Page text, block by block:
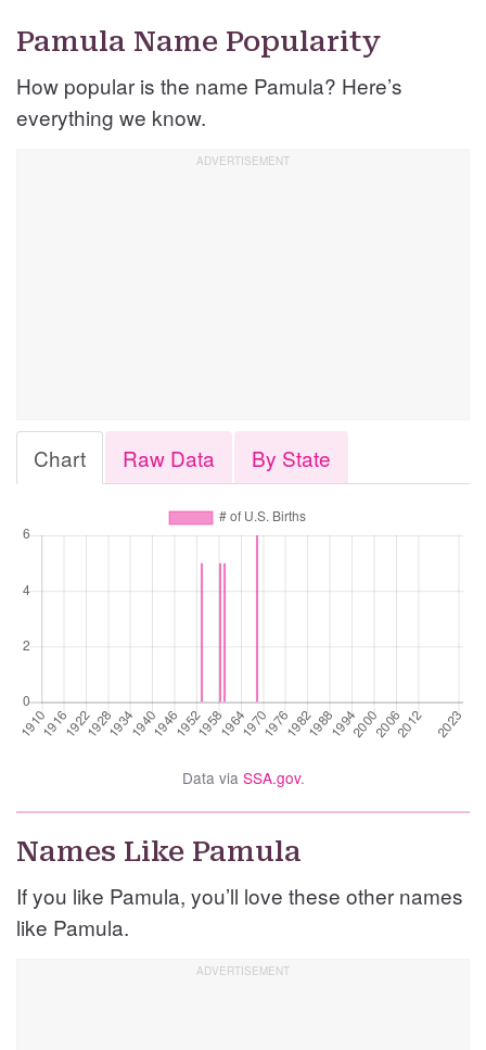
Pamula Name Popularity
How popular is the name Pamula? Here’s
everything we know.
Chart Raw Data By State
Data via SSA.gov.
Names Like Pamula
If you like Pamula, you’ll love these other names
like Pamula.